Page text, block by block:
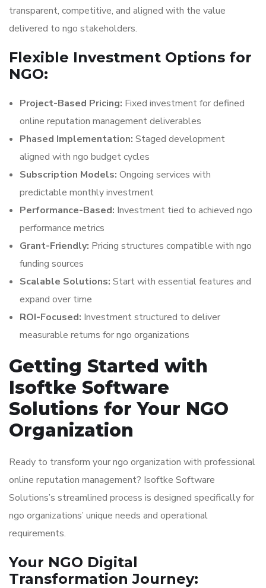
transparent, competitive, and aligned with the value
delivered to ngo stakeholders.
Flexible Investment Options for
NGO:
Project-Based Pricing: Fixed investment for defined
online reputation management deliverables
Phased Implementation: Staged development
aligned with ngo budget cycles
Subscription Models: Ongoing services with
predictable monthly investment
Performance-Based: Investment tied to achieved ngo
performance metrics
Grant-Friendly: Pricing structures compatible with ngo
funding sources
Scalable Solutions: Start with essential features and
expand over time
ROI-Focused: Investment structured to deliver
measurable returns for ngo organizations
Getting Started with
Isoftke Software
Solutions for Your NGO
Organization
Ready to transform your ngo organization with professional
online reputation management? Isoftke Software
Solutions’s streamlined process is designed specifically for
ngo organizations’ unique needs and operational
requirements.
Your NGO Digital
Transformation Journey: